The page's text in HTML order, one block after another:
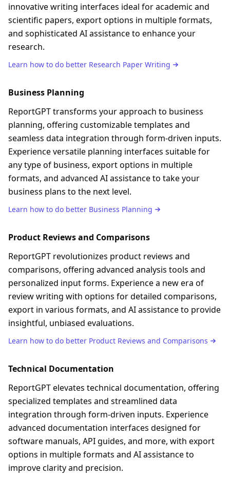
innovative writing interfaces ideal for academic and
scientific papers, export options in multiple formats,
and sophisticated AI assistance to enhance your
research.
Learn how to do better Research Paper Writing
Business Planning
ReportGPT transforms your approach to business
planning, offering customizable templates and
seamless data integration through form-driven inputs.
Experience versatile planning interfaces suitable for
any type of business, export options in multiple
formats, and advanced AI assistance to take your
business plans to the next level.
Learn how to do better Business Planning
Product Reviews and Comparisons
ReportGPT revolutionizes product reviews and
comparisons, offering advanced analysis tools and
personalized input forms. Experience a new era of
review writing with options for detailed comparisons,
export in various formats, and AI assistance to provide
insightful, unbiased evaluations.
Learn how to do better Product Reviews and Comparisons
Technical Documentation
ReportGPT elevates technical documentation, offering
specialized templates and streamlined data
integration through form-driven inputs. Experience
advanced documentation interfaces designed for
software manuals, API guides, and more, with export
options in multiple formats and AI assistance to
improve clarity and precision.